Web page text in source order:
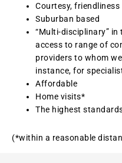
Courtesy,
Suburban based
“Multi-disciplinary” in
access to range of
providers to whom
instance, for
Affordable
Home visits*
The highest
(*within a reasonable